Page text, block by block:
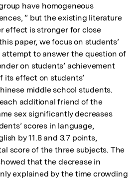
have homogeneous
” but the existing literature
effect is stronger for close
paper, we focus on students’
to answer the question of
on students’ achievement
its effect on students’
middle school students.
additional friend of the
sex significantly decreases
scores in language,
by 11.8 and 3.7 points,
score of the three subjects. The
that the decrease in
explained by the time crowding